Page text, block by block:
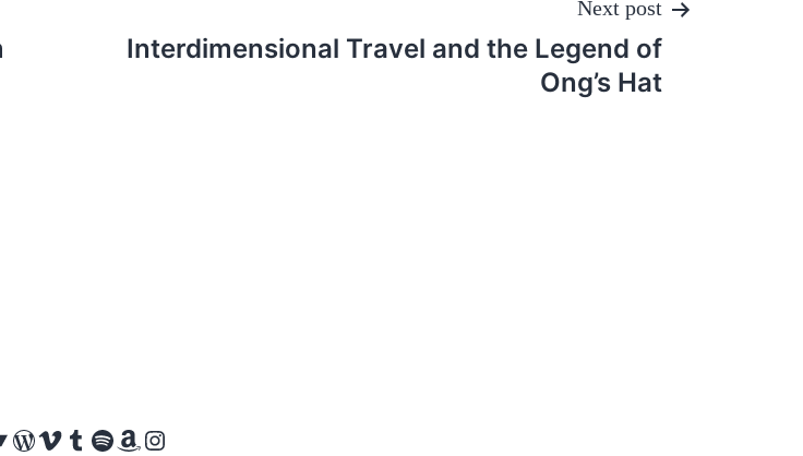
Next post
Interdimensional Travel and the Legend of
Ong’s Hat
WordPress
Vimeo
Tumblr
Spotify
Amazon
Instagram